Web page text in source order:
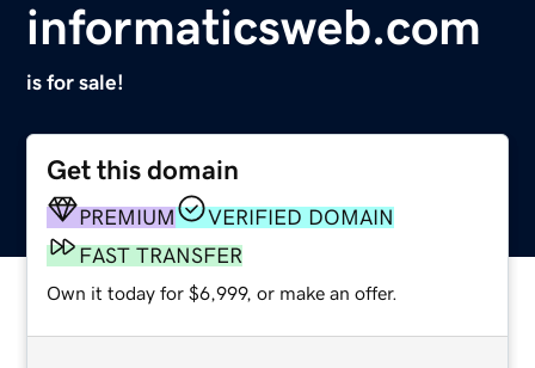
informaticsweb.com
is for sale!
Get this domain
PREMIUM
VERIFIED DOMAIN
FAST TRANSFER
Own it today for $6,999, or make an offer.